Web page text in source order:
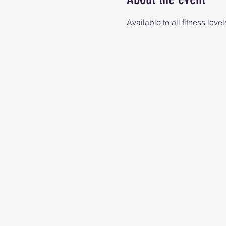
Available to all fitness